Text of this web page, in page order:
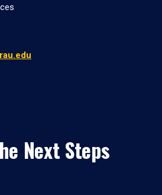
Next Steps